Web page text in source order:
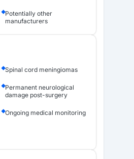
Potentially other
manufacturers
Spinal cord meningiomas
Permanent neurological
damage post-surgery
Ongoing medical monitoring